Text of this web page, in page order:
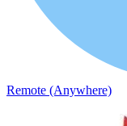
Remote (Anywhere)